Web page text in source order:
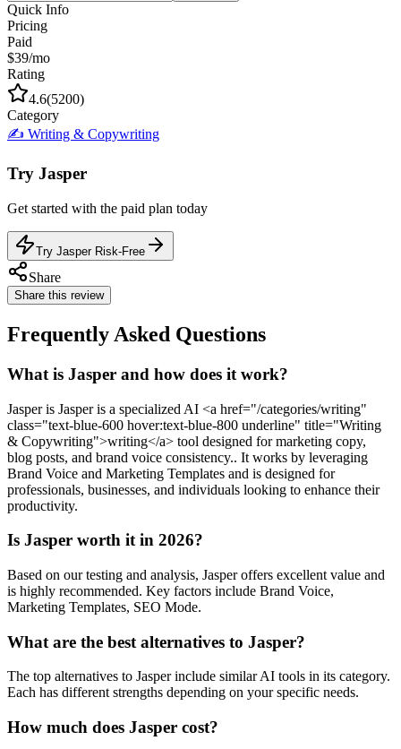
Quick Info
Pricing
Paid
$39/mo
Rating
4.6(5200)
Category
✍️ Writing & Copywriting
Try Jasper
Get started with the paid plan today
Try Jasper Risk-Free
Share
Share this review
Frequently Asked Questions
What is Jasper and how does it work?
Jasper is Jasper is a specialized AI <a href="/categories/writing"
class="text-blue-600 hover:text-blue-800 underline" title="Writing
& Copywriting">writing</a> tool designed for marketing copy,
blog posts, and brand voice consistency.. It works by leveraging
Brand Voice and Marketing Templates and is designed for
professionals, businesses, and individuals looking to enhance their
productivity.
Is Jasper worth it in 2026?
Based on our testing and analysis, Jasper offers excellent value and
is highly recommended. Key factors include Brand Voice,
Marketing Templates, SEO Mode.
What are the best alternatives to Jasper?
The top alternatives to Jasper include similar AI tools in its category.
Each has different strengths depending on your specific needs.
How much does Jasper cost?